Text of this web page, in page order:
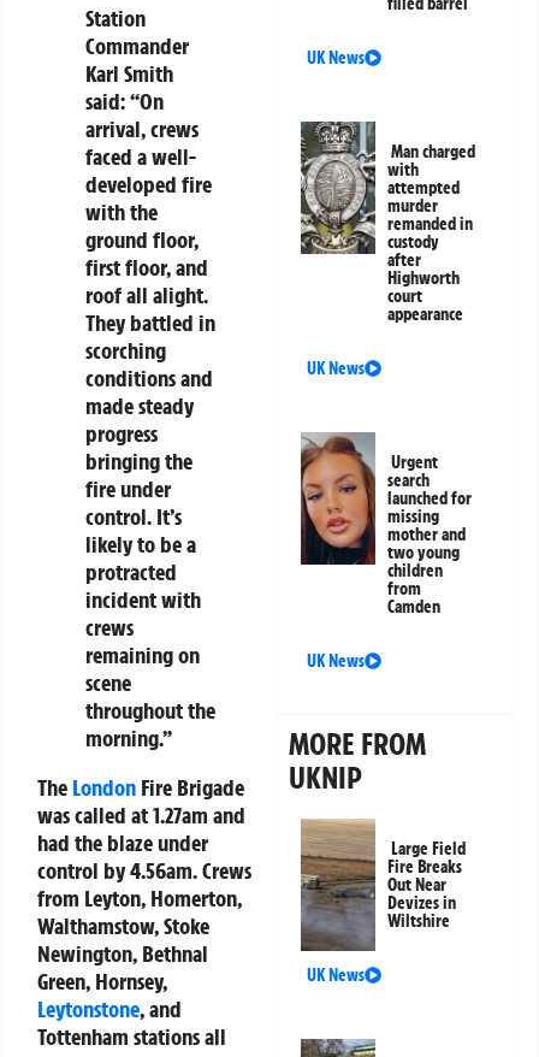
Station
Commander
Karl Smith
said: “On
arrival, crews
faced a well-
developed fire
with the
ground floor,
first floor, and
roof all alight.
They battled in
scorching
conditions and
made steady
progress
bringing the
fire under
control. It’s
likely to be a
protracted
incident with
crews
remaining on
scene
throughout the
morning.”
The London Fire Brigade
was called at 1.27am and
had the blaze under
control by 4.56am. Crews
from Leyton, Homerton,
Walthamstow, Stoke
Newington, Bethnal
Green, Hornsey,
Leytonstone, and
Tottenham stations all
UK News
Man charged
with
attempted
murder
remanded in
custody
after
Highworth
court
appearance
UK News
Urgent
search
launched for
missing
mother and
two young
children
from
Camden
UK News
MORE FROM
UKNIP
Large Field
Fire Breaks
Out Near
Devizes in
Wiltshire
UK News